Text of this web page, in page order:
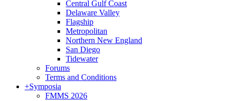
Central Gulf Coast
Delaware Valley
Flagship
Metropolitan
Northern New England
San Diego
Tidewater
Forums
Terms and Conditions
+Symposia
FMMS 2026